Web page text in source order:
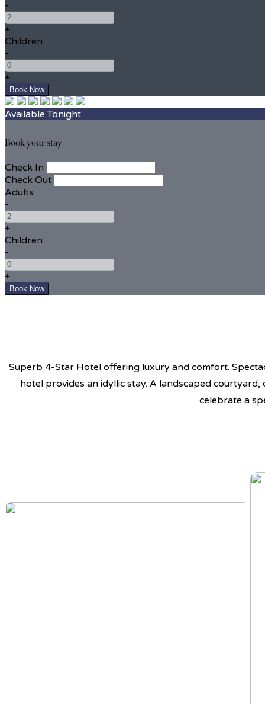
-
+
Children
-
+
Available Tonight
Book your stay
Check In
Check Out
Adults
-
+
Children
-
+
Superb 4-Star Hotel offering luxury and comfort.
hotel provides an idyllic stay. A landscaped
celebrate a